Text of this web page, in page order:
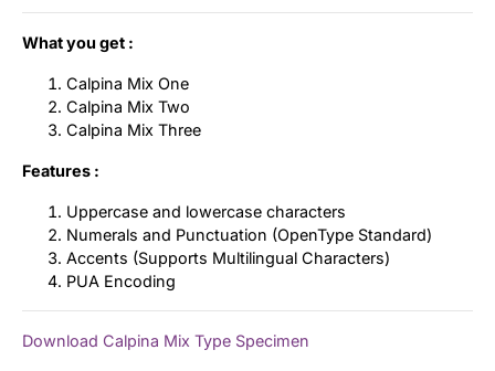
What you get :
Calpina Mix One
Calpina Mix Two
Calpina Mix Three
Features :
Uppercase and lowercase characters
Numerals and Punctuation (OpenType Standard)
Accents (Supports Multilingual Characters)
PUA Encoding
Download Calpina Mix Type Specimen